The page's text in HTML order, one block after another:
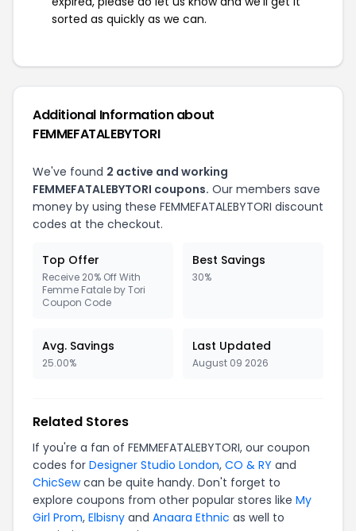
sorted as quickly as we can.
Additional Information about
FEMMEFATALEBYTORI
We've found 2 active and working
FEMMEFATALEBYTORI coupons. Our members save
money by using these FEMMEFATALEBYTORI discount
codes at the checkout.
Top Offer
Receive 20% Off With
Femme Fatale by Tori
Coupon Code
Best Savings
30%
Avg. Savings
25.00%
Last Updated
August 09 2026
Related Stores
If you're a fan of FEMMEFATALEBYTORI, our coupon
codes for Designer Studio London, CO & RY and
ChicSewcan be quite handy. Don't forget to
explore coupons from other popular stores like My
Girl Prom, Elbisny and Anaara Ethnic as well to